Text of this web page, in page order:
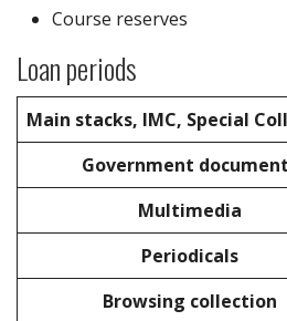
Course reserves
Loan periods
Main stacks, IMC, Special
Government
Multimedia
Periodicals
Browsing collection